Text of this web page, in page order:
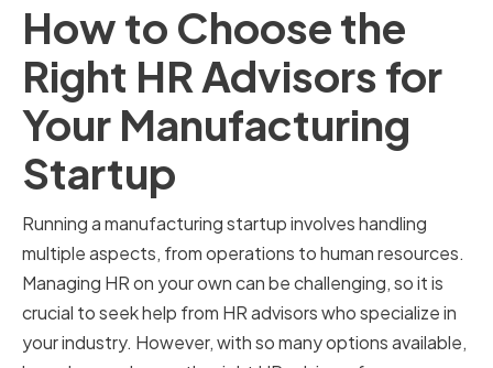
How to Choose the
Right HR Advisors for
Your Manufacturing
Startup
Running a manufacturing startup involves handling
multiple aspects, from operations to human resources.
Managing HR on your own can be challenging, so it is
crucial to seek help from HR advisors who specialize in
your industry. However, with so many options available,